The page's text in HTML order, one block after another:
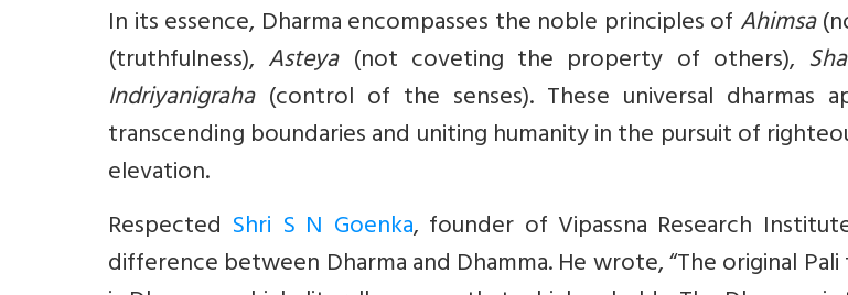
In its essence, Dharma encompasses the noble principles ofAhimsa
(truthfulness), Asteya(not coveting the property of others),
Indriyanigraha(control of the senses). These universal dharmas
transcending boundaries and uniting humanity in the pursuit of
elevation.
Respected Shri S N Goenka, founder of Vipassna Research
difference between Dharma and Dhamma. Hewrote, “The original